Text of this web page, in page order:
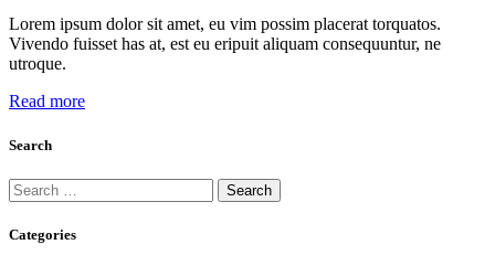
Lorem ipsum dolor sit amet, eu vim possim placerat torquatos.
Vivendo fuisset has at, est eu eripuit aliquam consequuntur, ne
utroque.
Read more
Search
Search
for:
Categories